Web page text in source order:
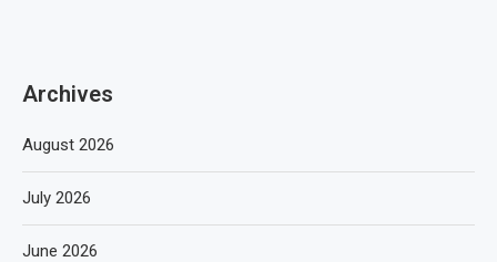
Archives
August 2026
July 2026
June 2026